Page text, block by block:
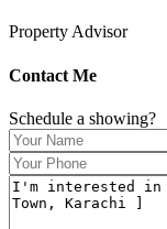
Property Advisor
Contact Me
Schedule a showing?